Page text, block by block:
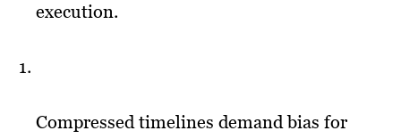
execution.
Compressed timelines demand bias for